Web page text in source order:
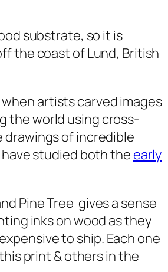
substrate, so it is
the coast of Lund, British
artists carved images
the world using cross-
of incredible
studied both the early
Pine Tree gives a sense
inks on wood as they
to ship. Each one
print & others in the